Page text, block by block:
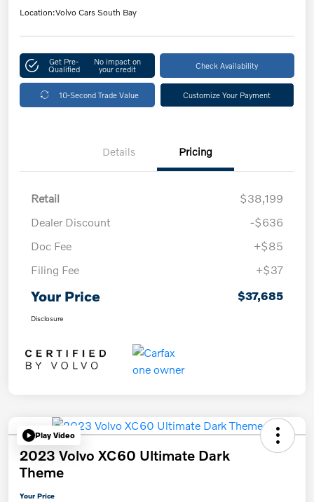
Location:Volvo Cars South Bay
Get Pre-
Qualified
No impact on
your credit Check Availability
10-Second Trade Value Customize Your Payment
Details Pricing
Retail
$38,199
Dealer Discount
-$636
Doc Fee
+$85
Filing Fee
+$37
Your Price $37,685
Disclosure
Play Video
2023 Volvo XC60 Ultimate Dark
Theme
Your Price